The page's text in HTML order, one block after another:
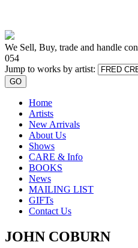
We Sell, Buy, trade and handle
054
Jump to works by artist:
GO
Home
Artists
New Arrivals
About Us
Shows
CARE & Info
BOOKS
News
MAILING LIST
GIFTs
Contact Us
JOHN COBURN